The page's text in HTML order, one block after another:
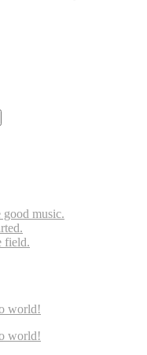
good music.
field.
world!
world!